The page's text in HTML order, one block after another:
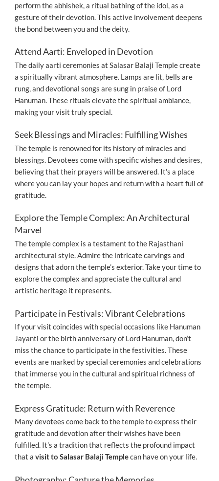
perform the abhishek, a ritual bathing of the idol, as a
gesture of their devotion. This active involvement deepens
the bond between you and the deity.
Attend Aarti: Enveloped in Devotion
The daily aarti ceremonies at Salasar Balaji Temple create
a spiritually vibrant atmosphere. Lamps are lit, bells are
rung, and devotional songs are sung in praise of Lord
Hanuman. These rituals elevate the spiritual ambiance,
making your visit truly special.
Seek Blessings and Miracles: Fulfilling Wishes
The temple is renowned for its history of miracles and
blessings. Devotees come with specific wishes and desires,
believing that their prayers will be answered. It’s a place
where you can lay your hopes and return with a heart full of
gratitude.
Explore the Temple Complex: An Architectural
Marvel
The temple complex is a testament to the Rajasthani
architectural style. Admire the intricate carvings and
designs that adorn the temple’s exterior. Take your time to
explore the complex and appreciate the cultural and
artistic heritage it represents.
Participate in Festivals: Vibrant Celebrations
If your visit coincides with special occasions like Hanuman
Jayanti or the birth anniversary of Lord Hanuman, don’t
miss the chance to participate in the festivities. These
events are marked by special ceremonies and celebrations
that immerse you in the cultural and spiritual richness of
the temple.
Express Gratitude: Return with Reverence
Many devotees come back to the temple to express their
gratitude and devotion after their wishes have been
fulfilled. It’s a tradition that reflects the profound impact
that a visit to Salasar Balaji Templecan have on your life.